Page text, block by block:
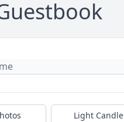
Light Candle